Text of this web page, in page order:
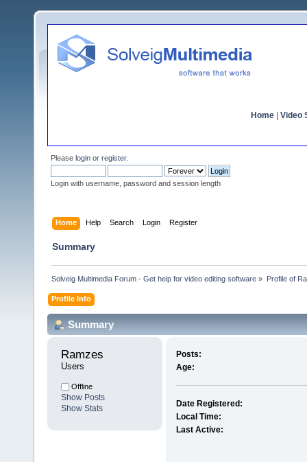
Home Video
Please login or register.
Login with username, password and session length
Home Help Search Login Register
Summary
Solveig Multimedia Forum - Get help for video editing software » Profile of
Profile Info
Summary
Ramzes
Users
Offline
Show Posts
Show Stats
Posts:
Age:
Date Registered:
Local Time:
Last Active: